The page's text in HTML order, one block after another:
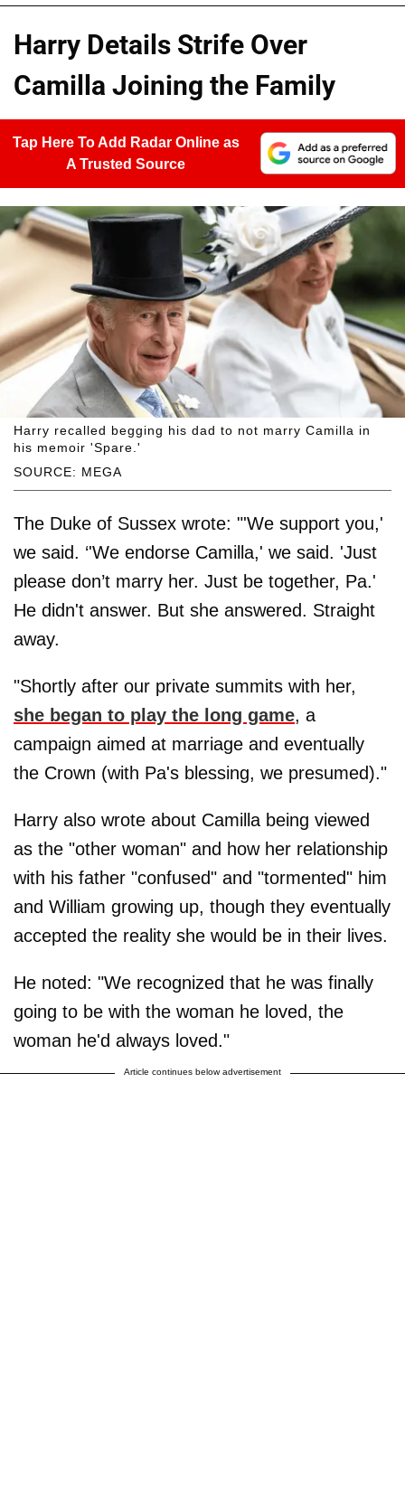
Harry Details Strife Over
Camilla Joining the Family
Tap Here To Add Radar Online as
A Trusted Source
SOURCE: MEGA
Harry recalled begging his dad to not marry Camilla in
his memoir 'Spare.'
The Duke of Sussex wrote: "'We support you,'
we said. ‘'We endorse Camilla,' we said. 'Just
please don’t marry her. Just be together, Pa.'
He didn't answer. But she answered. Straight
away.
"Shortly after our private summits with her,
she began to play the long game, a
campaign aimed at marriage and eventually
the Crown (with Pa's blessing, we presumed)."
Harry also wrote about Camilla being viewed
as the "other woman" and how her relationship
with his father "confused" and "tormented" him
and William growing up, though they eventually
accepted the reality she would be in their lives.
He noted: "We recognized that he was finally
going to be with the woman he loved, the
woman he'd always loved."
Article continues below advertisement